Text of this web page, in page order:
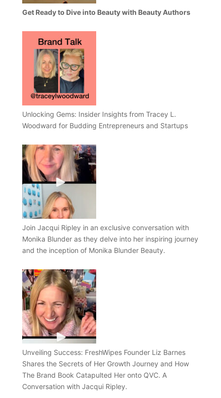
Get Ready to Dive into Beauty with Beauty Authors
Unlocking Gems: Insider Insights from Tracey L.
Woodward for Budding Entrepreneurs and Startups
Join Jacqui Ripley in an exclusive conversation with
Monika Blunder as they delve into her inspiring journey
and the inception of Monika Blunder Beauty.
Unveiling Success: FreshWipes Founder Liz Barnes
Shares the Secrets of Her Growth Journey and How
The Brand Book Catapulted Her onto QVC. A
Conversation with Jacqui Ripley.